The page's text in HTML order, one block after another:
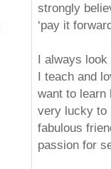
strongly
‘pay it
I always
I teach and
want to learn
very lucky to
fabulous
passion for